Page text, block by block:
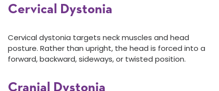
Cervical Dystonia
Cervical dystonia targets neck muscles and head
posture. Rather than upright, the head is forced into a
forward, backward, sideways, or twisted position.
Cranial Dystonia